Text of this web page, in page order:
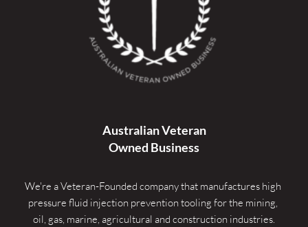
Australian Veteran
Owned Business
We're a Veteran-Founded company that manufactures high
pressure fluid injection prevention tooling for the mining,
oil, gas, marine, agricultural and construction industries.